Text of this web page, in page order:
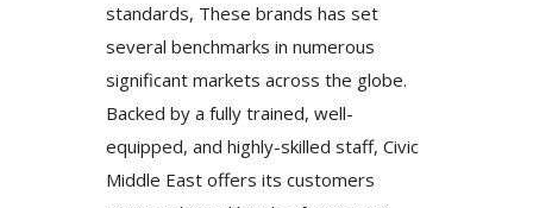
standards, These brands has set
several benchmarks in numerous
significant markets across the globe.
Backed by a fully trained, well-
equipped, and highly-skilled staff, Civic
Middle East offers its customers